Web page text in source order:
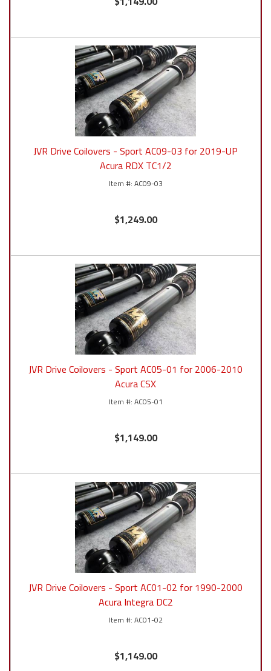
JVR Drive Coilovers - Sport AC09-03 for 2019-UP
Acura RDX TC1/2
AC09-03
$1,249.00
JVR Drive Coilovers - Sport AC05-01 for 2006-2010
Acura CSX
AC05-01
$1,149.00
JVR Drive Coilovers - Sport AC01-02 for 1990-2000
Acura Integra DC2
AC01-02
$1,149.00